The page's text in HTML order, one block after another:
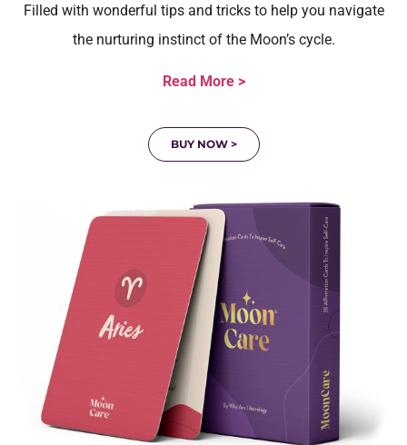
Filled with wonderful tips and tricks to help you navigate
the nurturing instinct of the Moon’s cycle.
Read More >
BUY NOW >